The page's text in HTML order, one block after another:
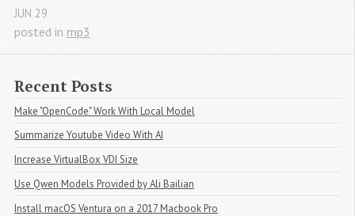
JUN 29
posted in mp3
Recent Posts
Make "OpenCode" Work With Local Model
Summarize Youtube Video With AI
Increase VirtualBox VDI Size
Use Qwen Models Provided by Ali Bailian
Install macOS Ventura on a 2017 Macbook Pro